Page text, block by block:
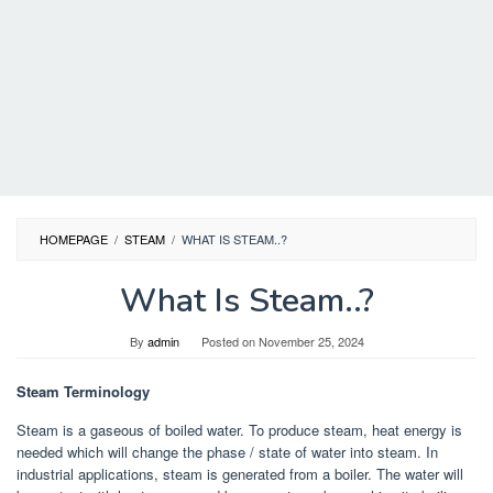
HOMEPAGE / STEAM / WHAT IS STEAM..?
What Is Steam..?
By admin Posted onNovember 25, 2024
Steam Terminology
Steam is a gaseous of boiled water. To produce steam, heat energy is
needed which will change the phase / state of water into steam. In
industrial applications, steam is generated from a boiler. The water will